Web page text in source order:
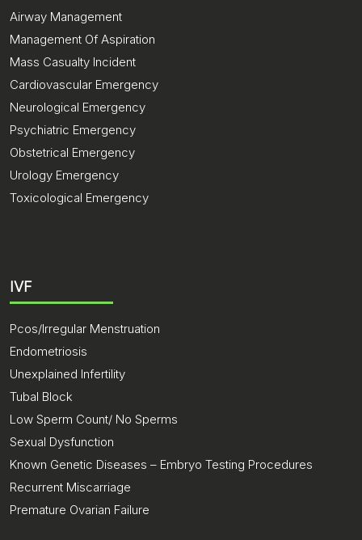
Airway Management
Management Of Aspiration
Mass Casualty Incident
Cardiovascular Emergency
Neurological Emergency
Psychiatric Emergency
Obstetrical Emergency
Urology Emergency
Toxicological Emergency
IVF
Pcos/Irregular Menstruation
Endometriosis
Unexplained Infertility
Tubal Block
Low Sperm Count/ No Sperms
Sexual Dysfunction
Known Genetic Diseases – Embryo Testing Procedures
Recurrent Miscarriage
Premature Ovarian Failure